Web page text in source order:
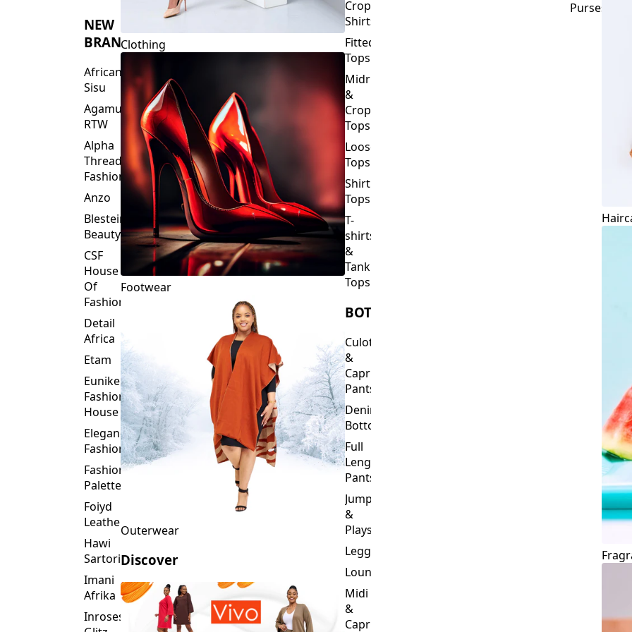
NEW
BRANDS
African
Sisu
Agamu
RTW
Alpha
Threads
Fashions
Anzo
Blesteire
Beauty
CSF
House
Of
Fashion
Detail
Africa
Etam
Eunike
Fashion
House
Elegance
Fashion
Fashion
Palette
Foiyd
Leather
Hawi
Sartorial
Imani
Afrika
Inroses
Clothing
Footwear
Outerwear
Discover
Crop
Shirts
Fitted
Tops
Midriff
&
Crop
Tops
Loose
Tops
Shirt
Tops
T-
shirts
&
Tank
Tops
BOTTOMS
Culottes
&
Capri
Pants
Denim
Bottoms
Full
Length
Pants
Jumpsuits
&
Playsuits
Leggings
Loungewear
Midi
&
Capri
Purses